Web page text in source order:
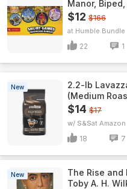
Manor,
$12 $166
Humble Bundle
22 1
New
2.2-lb
(Medium
$14 $17
w/ S&S Amazon
18 7
New
The Rise and
Toby A. H.